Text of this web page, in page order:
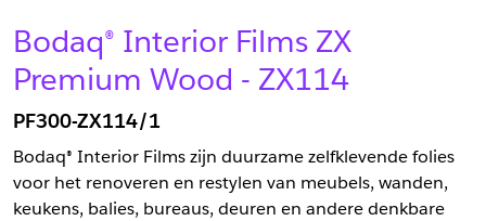
Bodaq® Interior Films ZX
Premium Wood - ZX114
PF300-ZX114/1
Bodaq® Interior Films zijn duurzame zelfklevende folies
voor het renoveren en restylen van meubels, wanden,
keukens, balies, bureaus, deuren en andere denkbare